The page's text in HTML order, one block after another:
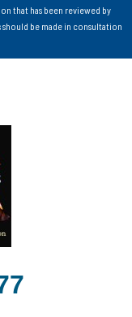
that has been reviewed by
be made in consultation